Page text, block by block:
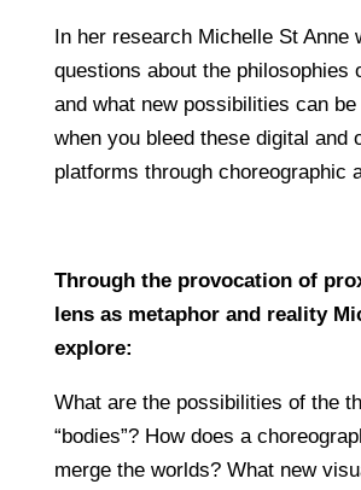
In her research Michelle St Anne
questions about the philosophies
and what new possibilities can
when you bleed these digital and
platforms through choreographic
Through the provocation of
lens as metaphor and reality
explore:
What are the possibilities of the
“bodies”? How does a
merge the worlds? What new